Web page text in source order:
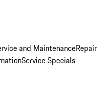
and MaintenanceRepair
Service Specials